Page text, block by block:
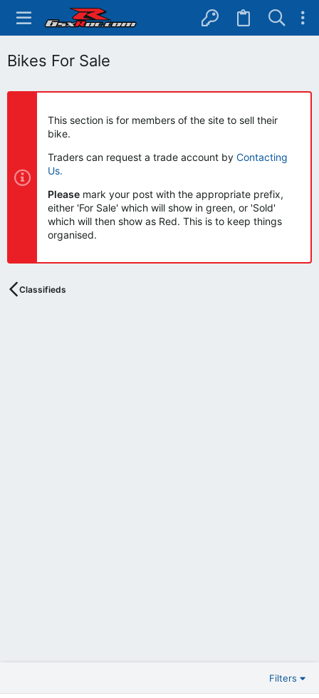
Bikes For Sale
This section is for members of the site to sell their
bike.
Traders can request a trade account by Contacting
Us.
Please mark your post with the appropriate prefix,
either 'For Sale' which will show in green, or 'Sold'
which will then show as Red. This is to keep things
organised.
Classifieds
Filters